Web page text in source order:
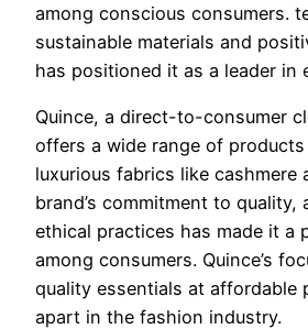
among conscious consumers.
sustainable materials and
has positioned it as a leader in
Quince, a direct-to-consumer
offers a wide range of products
luxurious fabrics like cashmere
brand’s commitment to quality,
ethical practices has made it a
among consumers. Quince’s
quality essentials at affordable
apart in the fashion industry.